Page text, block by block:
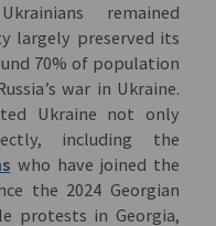
remained
largely preserved its
70% of population
war in Ukraine.
Ukraine not only
including the
who have joined the
the 2024 Georgian
protests in Georgia,